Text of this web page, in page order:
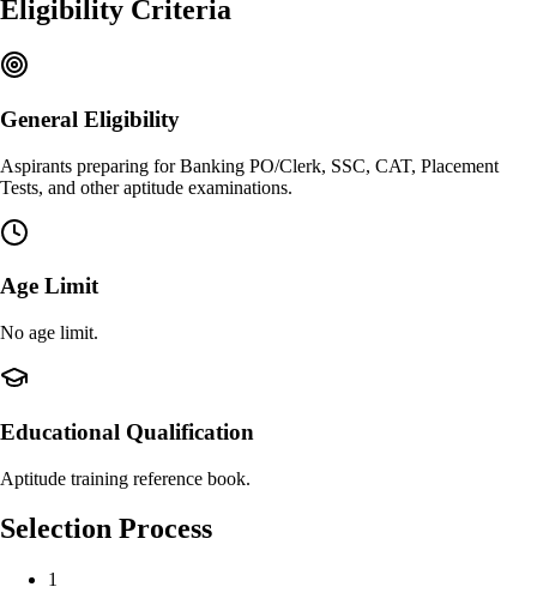
Eligibility Criteria
General Eligibility
Aspirants preparing for Banking PO/Clerk, SSC, CAT, Placement
Tests, and other aptitude examinations.
Age Limit
No age limit.
Educational Qualification
Aptitude training reference book.
Selection Process
1